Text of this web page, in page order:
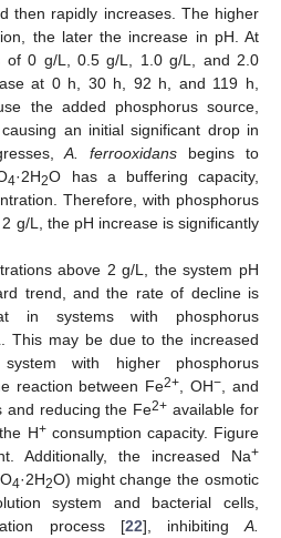
then rapidly increases. The higher
the later the increase in pH. At
of 0 g/L, 0.5 g/L, 1.0 g/L, and 2.0
at 0 h, 30 h, 92 h, and 119 h,
the added phosphorus source,
an initial significant drop in
A. ferrooxidans begins to
4·2H2O has a buffering capacity,
Therefore, with phosphorus
g/L, the pH increase is significantly
above 2 g/L, the system pH
trend, and the rate of decline is
in systems with phosphorus
This may be due to the increased
with higher phosphorus
reaction between Fe2+ , OH− , and
and reducing the Fe2+ available for
H+consumption capacity. Figure
Additionally, the increased Na+
4·2H2O) might change the osmotic
system and bacterial cells,
process [22], inhibitingA.